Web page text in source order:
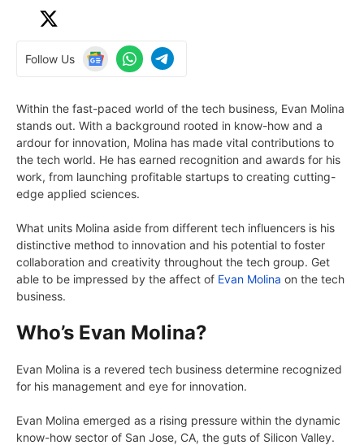
Follow Us
Within the fast-paced world of the tech business, Evan Molina
stands out. With a background rooted in know-how and a
ardour for innovation, Molina has made vital contributions to
the tech world. He has earned recognition and awards for his
work, from launching profitable startups to creating cutting-
edge applied sciences.
What units Molina aside from different tech influencers is his
distinctive method to innovation and his potential to foster
collaboration and creativity throughout the tech group. Get
able to be impressed by the affect of Evan Molina on the tech
business.
Who’s Evan Molina?
Evan Molina is a revered tech business determine recognized
for his management and eye for innovation.
Evan Molina emerged as a rising pressure within the dynamic
know-how sector of San Jose, CA, the guts of Silicon Valley.